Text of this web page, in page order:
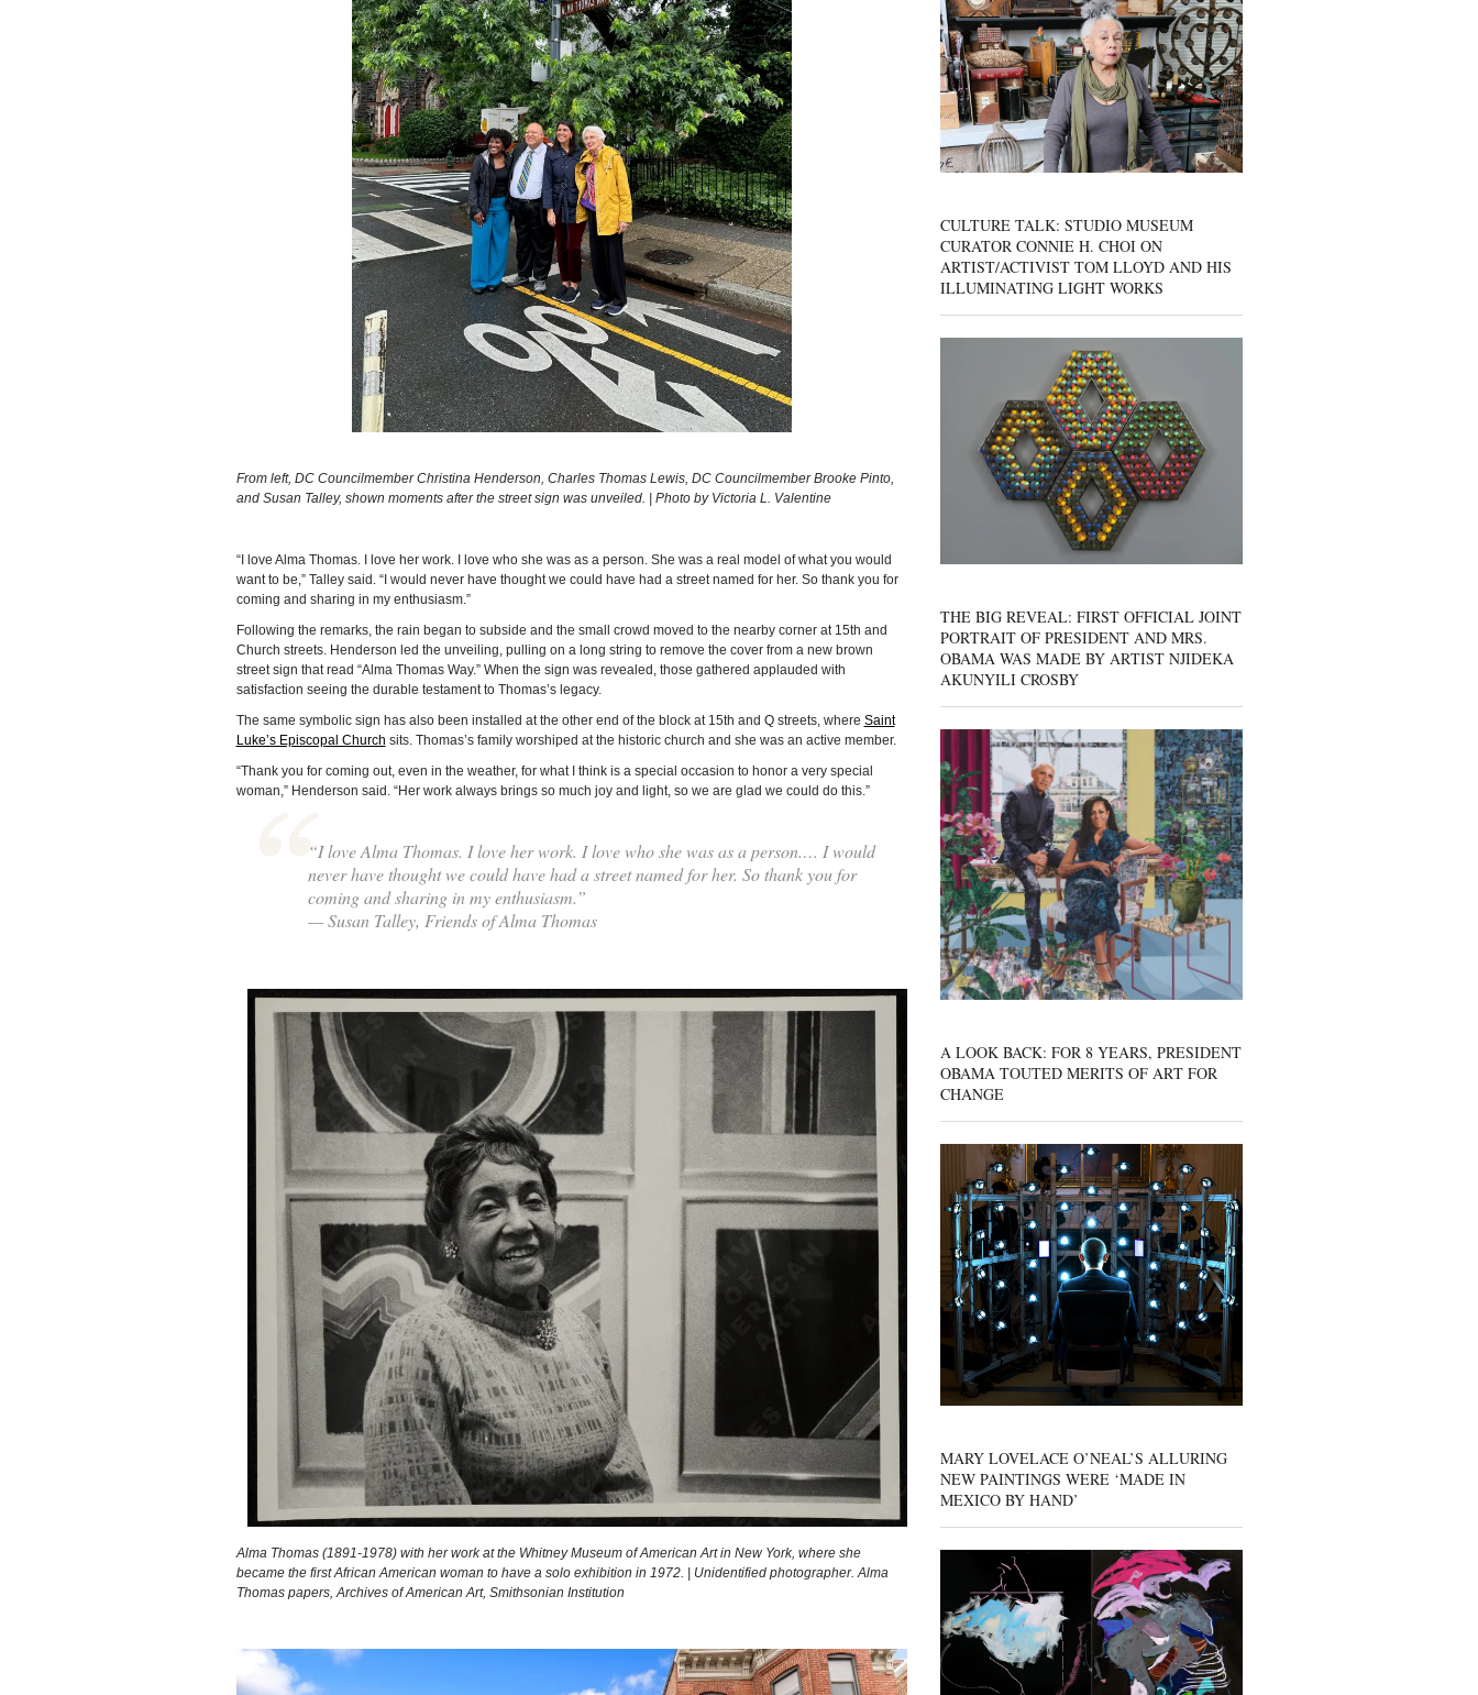
From left, DC Councilmember Christina Henderson, Charles Thomas Lewis, DC Councilmember Brooke Pinto,
and Susan Talley, shown moments after the street sign was unveiled. | Photo by Victoria L. Valentine
“I love Alma Thomas. I love her work. I love who she was as a person. She was a real model of what you would
want to be,” Talley said. “I would never have thought we could have had a street named for her. So thank you for
coming and sharing in my enthusiasm.”
Following the remarks, the rain began to subside and the small crowd moved to the nearby corner at 15th and
Church streets. Henderson led the unveiling, pulling on a long string to remove the cover from a new brown
street sign that read “Alma Thomas Way.” When the sign was revealed, those gathered applauded with
satisfaction seeing the durable testament to Thomas’s legacy.
The same symbolic sign has also been installed at the other end of the block at 15th and Q streets, where Saint
Luke’s Episcopal Church sits. Thomas’s family worshiped at the historic church and she was an active member.
“Thank you for coming out, even in the weather, for what I think is a special occasion to honor a very special
woman,” Henderson said. “Her work always brings so much joy and light, so we are glad we could do this.”
“I love Alma Thomas. I love her work. I love who she was as a person.… I would
never have thought we could have had a street named for her. So thank you for
coming and sharing in my enthusiasm.”
— Susan Talley, Friends of Alma Thomas
Alma Thomas (1891-1978) with her work at the Whitney Museum of American Art in New York, where she
became the first African American woman to have a solo exhibition in 1972. | Unidentified photographer. Alma
Thomas papers, Archives of American Art, Smithsonian Institution
CULTURE TALK: STUDIO MUSEUM
CURATOR CONNIE H. CHOI ON
ARTIST/ACTIVIST TOM LLOYD AND HIS
ILLUMINATING LIGHT WORKS
THE BIG REVEAL: FIRST OFFICIAL JOINT
PORTRAIT OF PRESIDENT AND MRS.
OBAMA WAS MADE BY ARTIST NJIDEKA
AKUNYILI CROSBY
A LOOK BACK: FOR 8 YEARS, PRESIDENT
OBAMA TOUTED MERITS OF ART FOR
CHANGE
MARY LOVELACE O’NEAL’S ALLURING
NEW PAINTINGS WERE ‘MADE IN
MEXICO BY HAND’